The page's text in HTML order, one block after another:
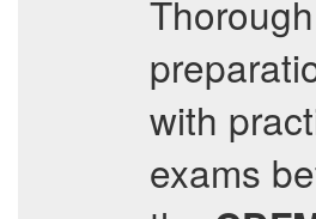
Thorough
with
exams